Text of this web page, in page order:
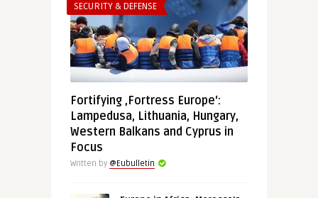
SECURITY & DEFENSE
Fortifying ‚Fortress Europe‘:
Lampedusa, Lithuania, Hungary,
Western Balkans and Cyprus in
Focus
Written by @Eubulletin